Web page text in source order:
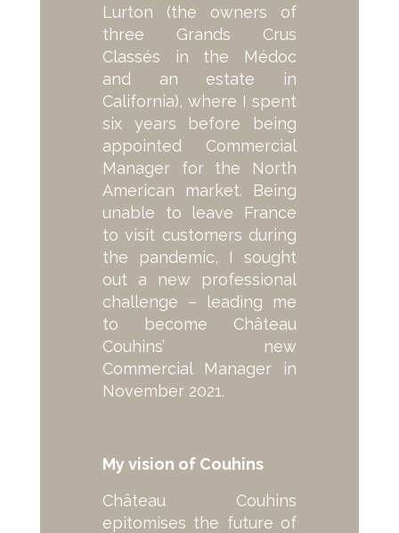
Lurton (the owners of
three Grands Crus
Classés in the Médoc
and an estate in
California), where I spent
six years before being
appointed Commercial
Manager for the North
American market. Being
unable to leave France
to visit customers during
the pandemic, I sought
out a new professional
challenge – leading me
to become Château
Couhins’ new
Commercial Manager in
November 2021.
My vision of Couhins
Château Couhins
epitomises the future of